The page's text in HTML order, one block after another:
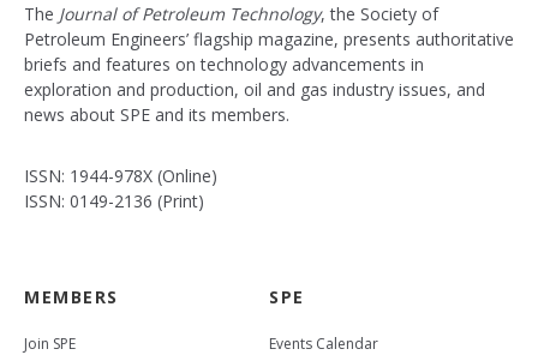
The Journal of Petroleum Technology, the Society of
Petroleum Engineers’ flagship magazine, presents authoritative
briefs and features on technology advancements in
exploration and production, oil and gas industry issues, and
news about SPE and its members.
ISSN: 1944-978X (Online)
ISSN: 0149-2136 (Print)
MEMBERS
Join SPE
SPE
Events Calendar